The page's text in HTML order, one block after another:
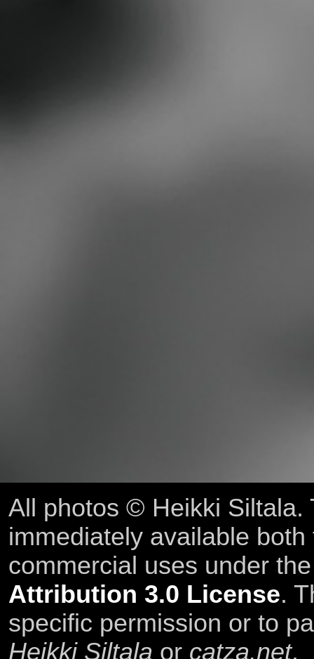
All photos © Heikki Siltala.
immediately available
commercial uses under
Attribution 3.0 License.
specific permission or to
Heikki Siltala or catza.net.